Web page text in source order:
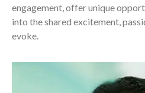
engagement, offer unique
into the shared excitement,
evoke.